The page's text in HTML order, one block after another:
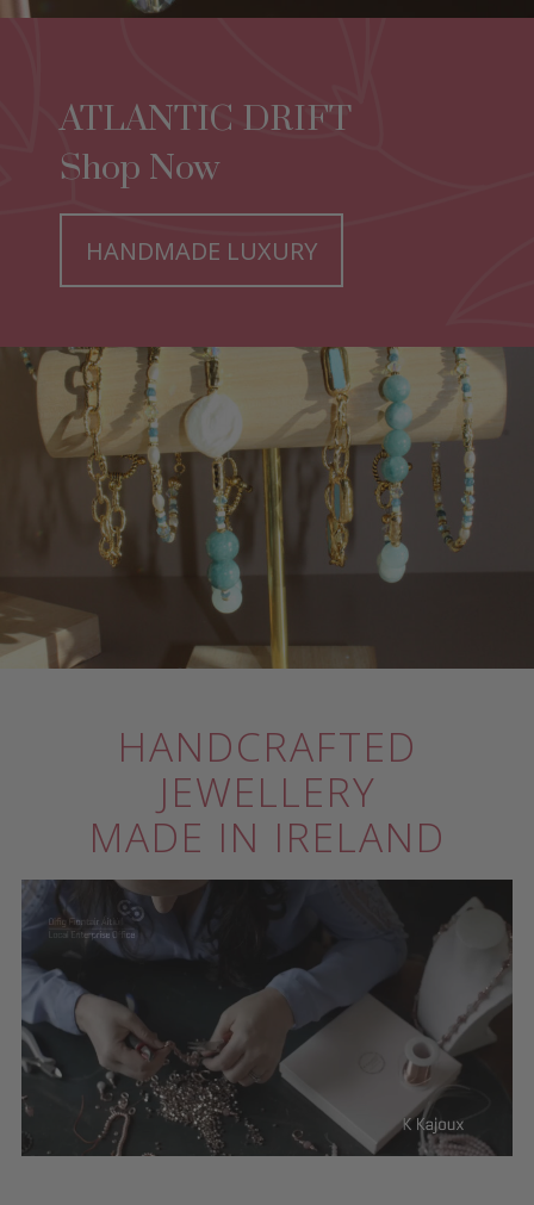
ATLANTIC DRIFT
Shop Now
HANDMADE LUXURY
HANDCRAFTED
JEWELLERY
MADE IN IRELAND